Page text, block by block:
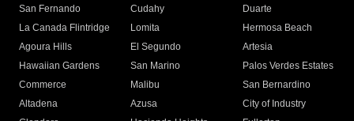
San Fernando
Cudahy
Duarte
La Canada Flintridge
Lomita
Hermosa Beach
Agoura Hills
El Segundo
Artesia
Hawaiian Gardens
San Marino
Palos Verdes Estates
Commerce
Malibu
San Bernardino
Altadena
Azusa
City of Industry